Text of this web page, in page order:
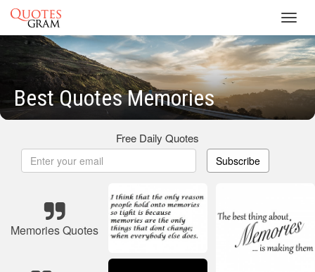
Best Quotes Memories
Free Daily Quotes
Subscribe
Memories Quotes